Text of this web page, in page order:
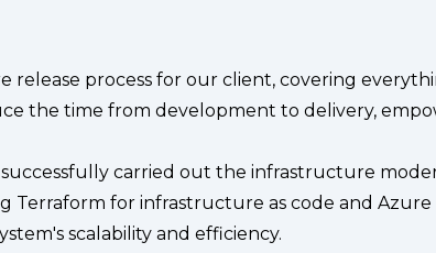
release process for our client, covering
the time from development to delivery,
successfully carried out the infrastructure
Terraform for infrastructure as code and
scalability and efficiency.